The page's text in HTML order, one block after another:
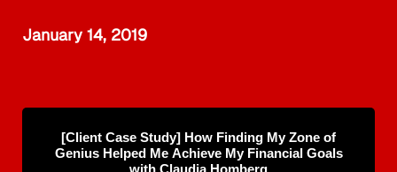
January 14, 2019
[Client Case Study] How Finding My Zone of
Genius Helped Me Achieve My Financial Goals
with Claudia Homberg